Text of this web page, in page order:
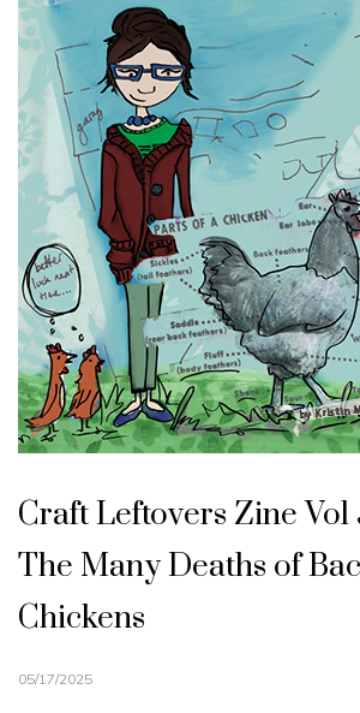
Craft Leftovers Zine Vol
The Many Deaths of
Chickens
05/17/2025